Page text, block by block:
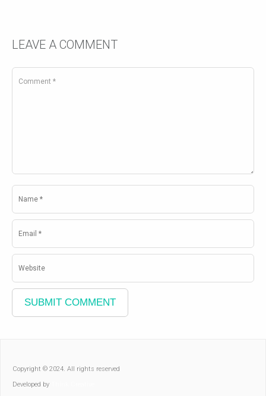
LEAVE A COMMENT
Copyright © 2024. All rights reserved
Developed by